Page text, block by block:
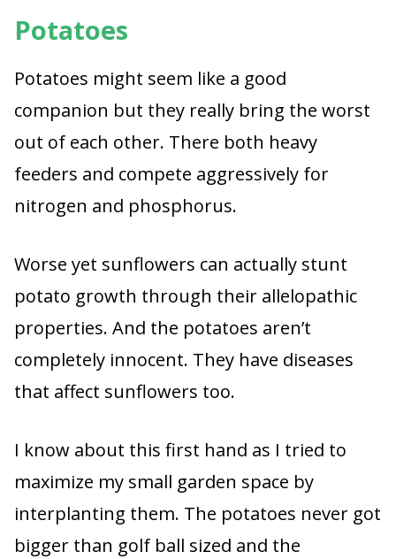
Potatoes
Potatoes might seem like a good
companion but they really bring the worst
out of each other. There both heavy
feeders and compete aggressively for
nitrogen and phosphorus.
Worse yet sunflowers can actually stunt
potato growth through their allelopathic
properties. And the potatoes aren’t
completely innocent. They have diseases
that affect sunflowers too.
I know about this first hand as I tried to
maximize my small garden space by
interplanting them. The potatoes never got
bigger than golf ball sized and the